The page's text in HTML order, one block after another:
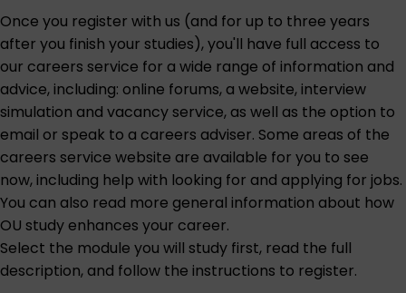
Once you register with us (and for up to three years
after you finish your studies), you'll have full access to
our careers service for a wide range of information and
advice, including: online forums, a website, interview
simulation and vacancy service, as well as the option to
email or speak to a careers adviser. Some areas of the
careers service website are available for you to see
now, including help with looking for and applying for jobs.
You can also read more general information about how
OU study enhances your career.
Select the module you will study first, read the full
description, and follow the instructions to register.